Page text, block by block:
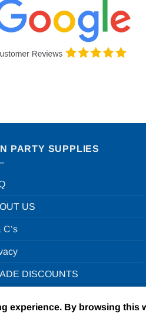
PARTY SUPPLIES
US
C’s
DISCOUNTS
©Fun in a box Ltd | VAT Number
experience. By browsing this